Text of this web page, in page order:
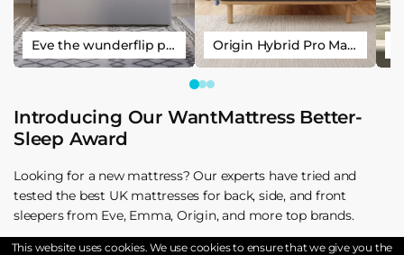
Eve the wunderflip premium hybrid sleep mattress Origin Hybrid Pro Mattress
Introducing Our WantMattress Better-
Sleep Award
Looking for a new mattress? Our experts have tried and
tested the best UK mattresses for back, side, and front
sleepers from Eve, Emma, Origin, and more top brands.
This website uses cookies. We use cookies to ensure that we give you the